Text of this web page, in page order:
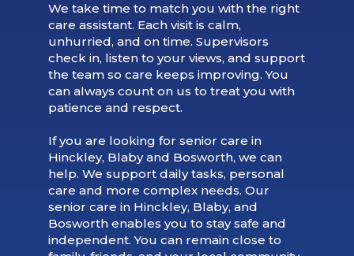
We take time to match you with the right
care assistant. Each visit is calm,
unhurried, and on time. Supervisors
check in, listen to your views, and support
the team so care keeps improving. You
can always count on us to treat you with
patience and respect.
If you are looking for senior care in
Hinckley, Blaby and Bosworth, we can
help. We support daily tasks, personal
care and more complex needs. Our
senior care in Hinckley, Blaby, and
Bosworth enables you to stay safe and
independent. You can remain close to